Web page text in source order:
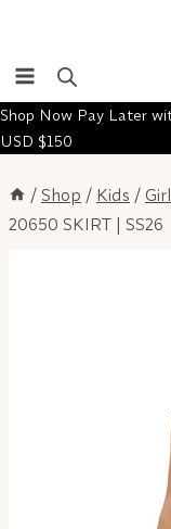
content
Shop Now Pay Later
USD $150
/ Shop / Kids / Girl
20650 SKIRT | SS26